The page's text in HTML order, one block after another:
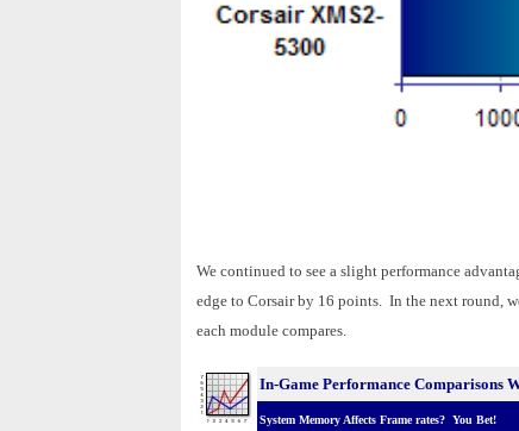
We continued to see a slight performance
edge to Corsair by 16 points. In the next round,
each module compares.
In-Game Performance Comparisons
System Memory Affects Frame rates? You Bet!